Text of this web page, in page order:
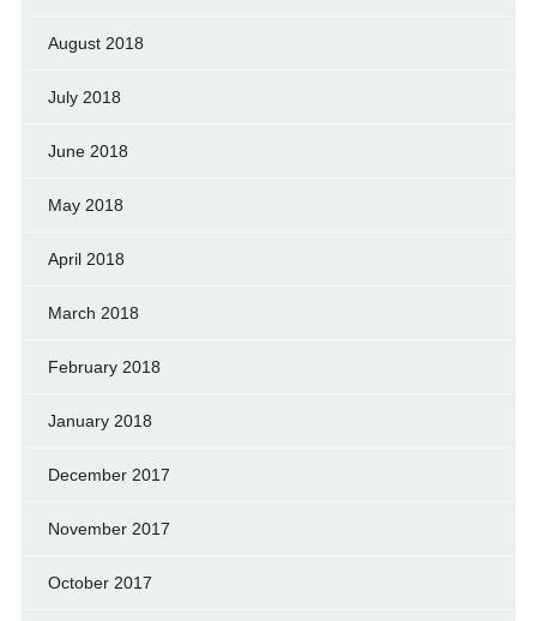
August 2018
July 2018
June 2018
May 2018
April 2018
March 2018
February 2018
January 2018
December 2017
November 2017
October 2017